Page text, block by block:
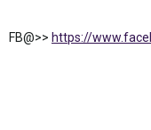
FB@>> https://